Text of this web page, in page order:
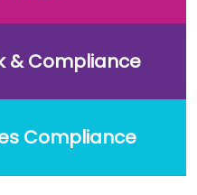
& Compliance
Compliance